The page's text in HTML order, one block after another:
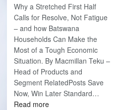
Why a Stretched First Half
Calls for Resolve, Not Fatigue
– and how Batswana
Households Can Make the
Most of a Tough Economic
Situation. By Macmillan Teku –
Head of Products and
Segment RelatedPosts Save
Now, Win Later Standard…
Read more: